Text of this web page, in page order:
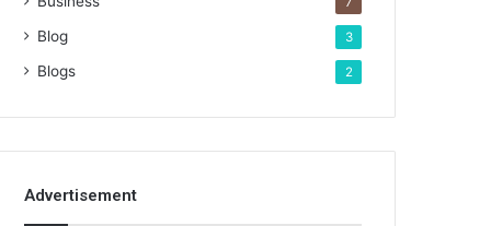
Blog 3
Blogs 2
Advertisement